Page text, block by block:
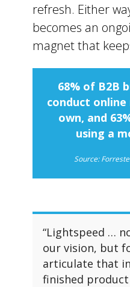
refresh. Either
becomes an
magnet that
68% of B2B
conduct
own, and
using a
Source:
“Lightspeed …
our vision, but
articulate that
finished